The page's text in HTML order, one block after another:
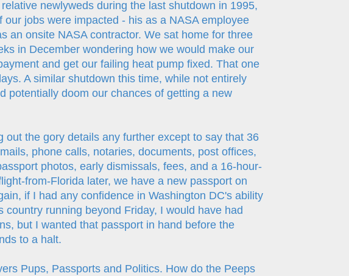
newlyweds during the last shutdown in 1995,
our jobs were impacted - his as a NASA employee
an onsite NASA contractor. We sat home for three
in December wondering how we would make our
and get our failing heat pump fixed. That one
A similar shutdown this time, while not entirely
potentially doom our chances of getting a new
out the gory details any further except to say that 36
phone calls, notaries, documents, post offices,
photos, early dismissals, fees, and a 16-hour-
from-Florida later, we have a new passport on
if I had any confidence in Washington DC's ability
country running beyond Friday, I would have had
but I wanted that passport in hand before the
to a halt.
Pups, Passports and Politics. How do the Peeps